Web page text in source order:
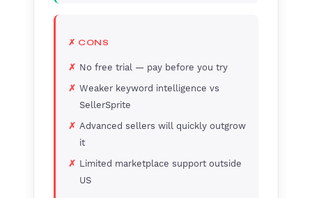
✗ CONS
No free trial — pay before you try
Weaker keyword intelligence vs
SellerSprite
Advanced sellers will quickly outgrow
it
Limited marketplace support outside
US